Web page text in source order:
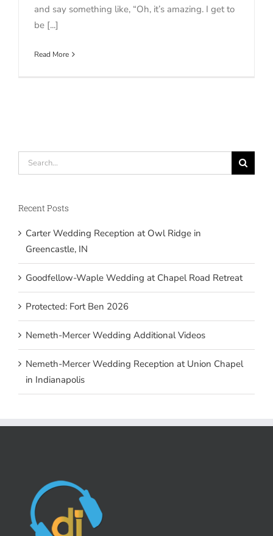
and say something like, “Oh, it’s amazing. I get to
be [...]
Read More
Search
for:
Recent Posts
Carter Wedding Reception at Owl Ridge in
Greencastle, IN
Goodfellow-Waple Wedding at Chapel Road Retreat
Protected: Fort Ben 2026
Nemeth-Mercer Wedding Additional Videos
Nemeth-Mercer Wedding Reception at Union Chapel
in Indianapolis